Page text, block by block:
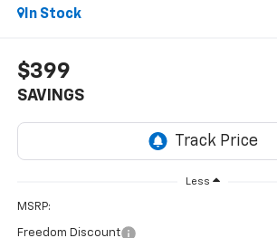
In Stock
$399
SAVINGS
Less
MSRP:
Freedom Discount